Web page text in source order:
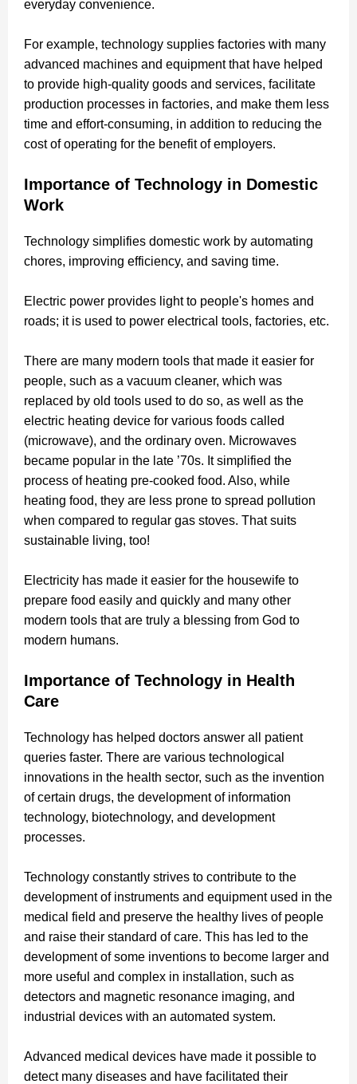
everyday convenience.
For example, technology supplies factories with many
advanced machines and equipment that have helped
to provide high-quality goods and services, facilitate
production processes in factories, and make them less
time and effort-consuming, in addition to reducing the
cost of operating for the benefit of employers.
Importance of Technology in Domestic
Work
Technology simplifies domestic work by automating
chores, improving efficiency, and saving time.
Electric power provides light to people's homes and
roads; it is used to power electrical tools, factories, etc.
There are many modern tools that made it easier for
people, such as a vacuum cleaner, which was
replaced by old tools used to do so, as well as the
electric heating device for various foods called
(microwave), and the ordinary oven. Microwaves
became popular in the late ’70s. It simplified the
process of heating pre-cooked food. Also, while
heating food, they are less prone to spread pollution
when compared to regular gas stoves. That suits
sustainable living, too!
Electricity has made it easier for the housewife to
prepare food easily and quickly and many other
modern tools that are truly a blessing from God to
modern humans.
Importance of Technology in Health
Care
Technology has helped doctors answer all patient
queries faster. There are various technological
innovations in the health sector, such as the invention
of certain drugs, the development of information
technology, biotechnology, and development
processes.
Technology constantly strives to contribute to the
development of instruments and equipment used in the
medical field and preserve the healthy lives of people
and raise their standard of care. This has led to the
development of some inventions to become larger and
more useful and complex in installation, such as
detectors and magnetic resonance imaging, and
industrial devices with an automated system.
Advanced medical devices have made it possible to
detect many diseases and have facilitated their